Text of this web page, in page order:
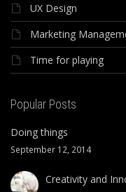
UX Design
Marketing
Time for playing
Popular Posts
Doing things
September 12, 2014
Creativity and